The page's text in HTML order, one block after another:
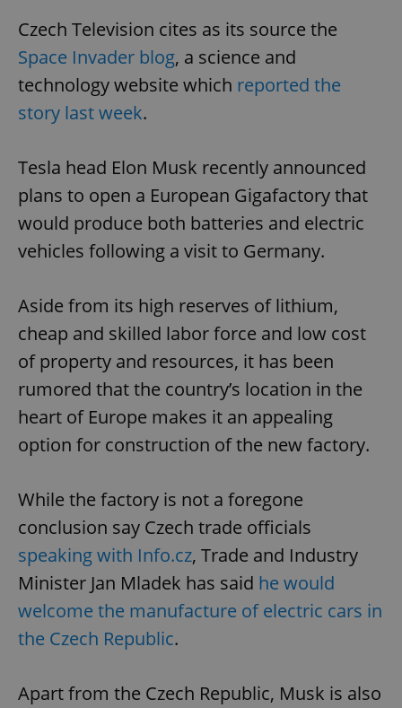
Czech Television cites as its source the
Space Invader blog, a science and
technology website which reported the
story last week.
Tesla head Elon Musk recently announced
plans to open a European Gigafactory that
would produce both batteries and electric
vehicles following a visit to Germany.
Aside from its high reserves of lithium,
cheap and skilled labor force and low cost
of property and resources, it has been
rumored that the country’s location in the
heart of Europe makes it an appealing
option for construction of the new factory.
While the factory is not a foregone
conclusion say Czech trade officials
speaking with Info.cz, Trade and Industry
Minister Jan Mladek has said he would
welcome the manufacture of electric cars in
the Czech Republic.
Apart from the Czech Republic, Musk is also